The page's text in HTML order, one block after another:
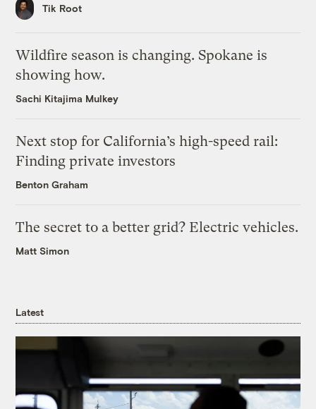
Tik Root
Wildfire season is changing. Spokane is
showing how.
Sachi Kitajima Mulkey
Next stop for California’s high-speed rail:
Finding private investors
Benton Graham
The secret to a better grid? Electric vehicles.
Matt Simon
Latest